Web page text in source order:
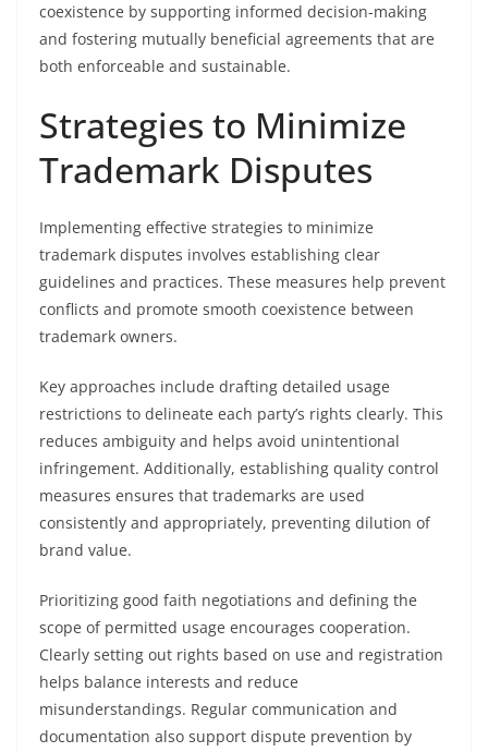
coexistence by supporting informed decision-making
and fostering mutually beneficial agreements that are
both enforceable and sustainable.
Strategies to Minimize
Trademark Disputes
Implementing effective strategies to minimize
trademark disputes involves establishing clear
guidelines and practices. These measures help prevent
conflicts and promote smooth coexistence between
trademark owners.
Key approaches include drafting detailed usage
restrictions to delineate each party’s rights clearly. This
reduces ambiguity and helps avoid unintentional
infringement. Additionally, establishing quality control
measures ensures that trademarks are used
consistently and appropriately, preventing dilution of
brand value.
Prioritizing good faith negotiations and defining the
scope of permitted usage encourages cooperation.
Clearly setting out rights based on use and registration
helps balance interests and reduce
misunderstandings. Regular communication and
documentation also support dispute prevention by